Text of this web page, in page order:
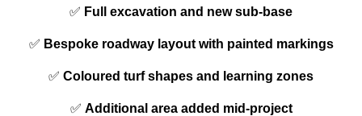
✅ Full excavation and new sub-base
✅ Bespoke roadway layout with painted markings
✅ Coloured turf shapes and learning zones
✅ Additional area added mid-project